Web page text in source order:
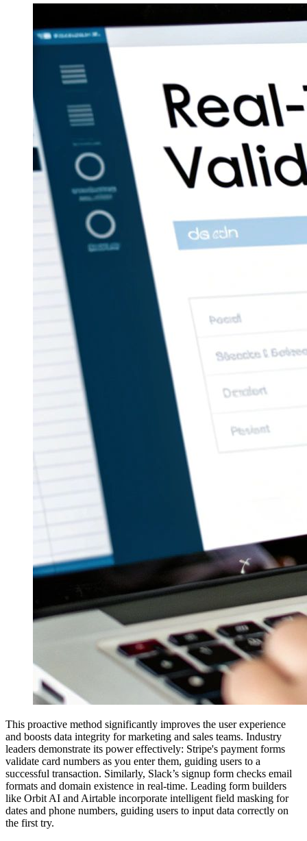
This proactive method significantly improves the user experience
and boosts data integrity for marketing and sales teams. Industry
leaders demonstrate its power effectively: Stripe's payment forms
validate card numbers as you enter them, guiding users to a
successful transaction. Similarly, Slack’s signup form checks email
formats and domain existence in real-time. Leading form builders
like Orbit AI and Airtable incorporate intelligent field masking for
dates and phone numbers, guiding users to input data correctly on
the first try.